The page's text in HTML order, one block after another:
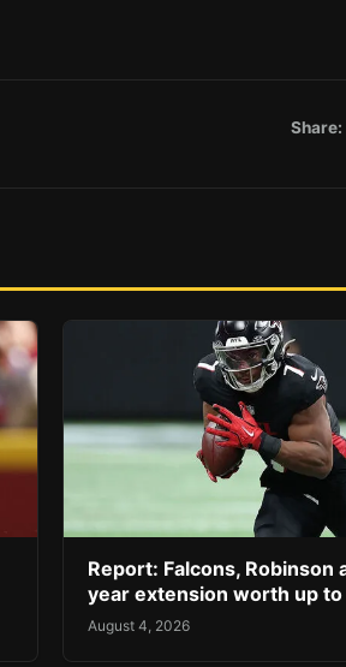
Share:
Report: Falcons,
year extension worth up to
August 4, 2026